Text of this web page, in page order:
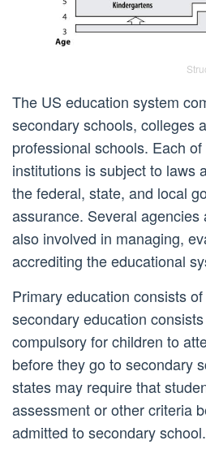
The US education system
secondary schools, colleges
professional schools. Each
institutions is subject to laws
the federal, state, and local
assurance. Several
also involved in managing,
accrediting the educational
Primary education consists
secondary education
compulsory for children to
before they go to secondary
states may require that
assessment or other criteria
admitted to secondary school.